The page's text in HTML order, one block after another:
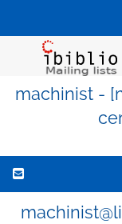
machinist -